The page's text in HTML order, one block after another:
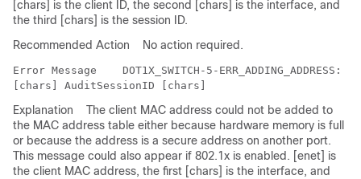
[chars] is the client ID, the second [chars] is the interface, and
the third [chars] is the session ID.
Recommended Action
No action required.
Error Message
DOT1X_SWITCH-5-
Explanation
The client MAC address could not be added to
the MAC address table either because hardware memory is full
or because the address is a secure address on another port.
This message could also appear if 802.1x is enabled. [enet] is
the client MAC address, the first [chars] is the interface, and